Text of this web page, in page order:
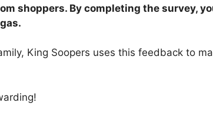
shoppers. By completing the survey,
King Soopers uses this feedback to